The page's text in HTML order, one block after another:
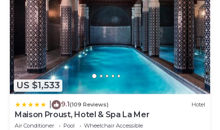
US $1,533
9.1(109 Reviews) Hotel
Maison Proust, Hotel & Spa La Mer
Air Conditioner Pool
Wheelchair Accessible